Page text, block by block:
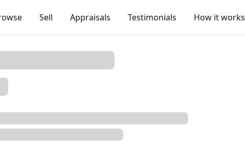
Sell Appraisals Testimonials How it works